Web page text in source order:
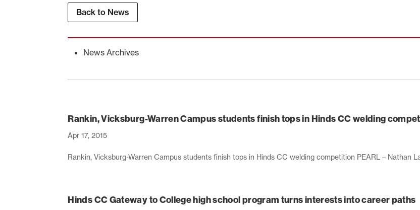
Back to News
News Archives
Rankin, Vicksburg-Warren Campus students finish tops in Hinds CC welding
Apr 17, 2015
Rankin, Vicksburg-Warren Campus students finish tops in Hinds CC welding competition PEARL – Nathan
Hinds CC Gateway to College high school program turns interests into career paths